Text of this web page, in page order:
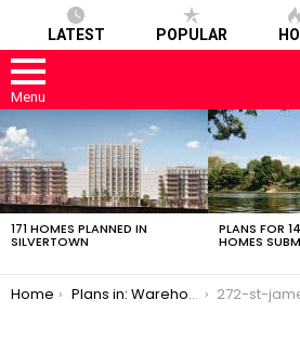
LATEST POPULAR
Menu
LATEST
STORIES
171 HOMES PLANNED IN
SILVERTOWN
PLANS FOR
HOMES
You are here:
Home Plans in: Warehouse Conversion in Bermondsey 272-st-